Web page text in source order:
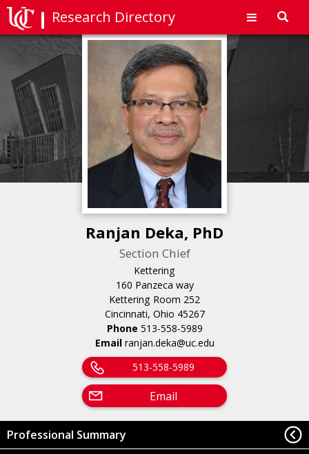
Research Directory
Ranjan Deka, PhD
Section Chief
Kettering
160 Panzeca way
Kettering Room 252
Cincinnati, Ohio 45267
Phone 513-558-5989
Email ranjan.deka@uc.edu
513-558-5989
Email
Professional Summary